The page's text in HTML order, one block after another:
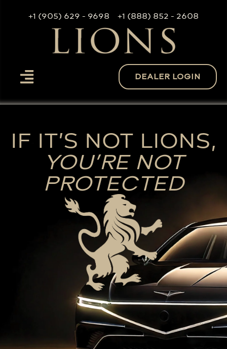
+1 (905) 629 - 9698 +1 (888) 852 - 2608
DEALER LOGIN
IF IT’S NOT LIONS,
YOU’RE NOT
PROTECTED